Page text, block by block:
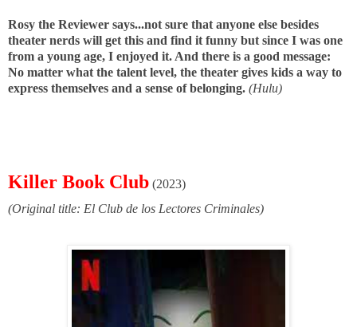
Rosy the Reviewer says...not sure that anyone else besides
theater nerds will get this and find it funny but since I was one
from a young age, I enjoyed it. And there is a good message:
No matter what the talent level, the theater gives kids a way to
express themselves and a sense of belonging. (Hulu)
Killer Book Club (2023)
(Original title: El Club de los Lectores Criminales)